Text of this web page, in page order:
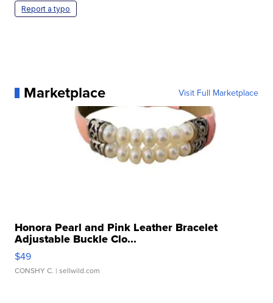
Report a typo
Marketplace Visit Full Marketplace
Honora Pearl and Pink Leather Bracelet
Adjustable Buckle Clo...
$49
CONSHY C. | sellwild.com